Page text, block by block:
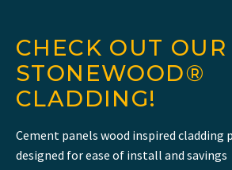
CHECK OUT OUR
STONEWOOD®
CLADDING!
Cement panels wood inspired cladding
designed for ease of install and savings